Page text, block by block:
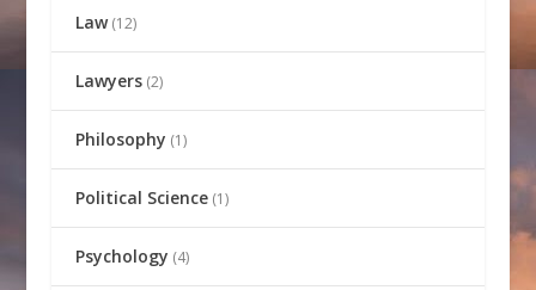
Law(12)
Lawyers(2)
Philosophy (1)
Political Science(1)
Psychology (4)